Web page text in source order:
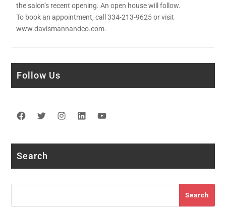
the salon’s recent opening. An open house will follow.
To book an appointment, call 334-213-9625 or visit
www.davismannandco.com.
Follow Us
Facebook
TwitterInstagram
LinkedIn
Search
Search